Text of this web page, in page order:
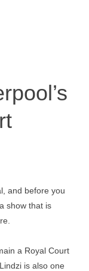
and before you
show that is
a Royal Court
is also one